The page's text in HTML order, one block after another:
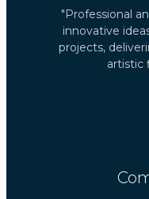
"Professional
innovative
projects,
artistic